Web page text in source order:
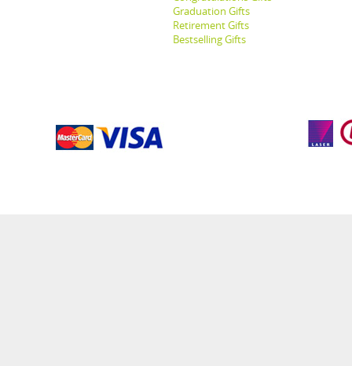
Graduation Gifts
Retirement Gifts
Bestselling Gifts